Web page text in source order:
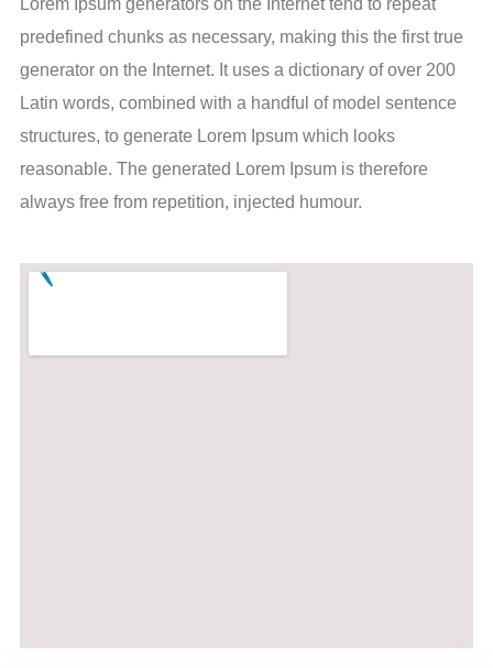
Lorem Ipsum generators on the Internet tend to repeat
predefined chunks as necessary, making this the first true
generator on the Internet. It uses a dictionary of over 200
Latin words, combined with a handful of model sentence
structures, to generate Lorem Ipsum which looks
reasonable. The generated Lorem Ipsum is therefore
always free from repetition, injected humour.